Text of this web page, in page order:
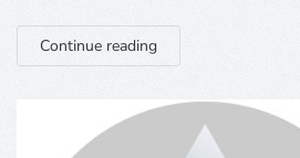
Continue reading